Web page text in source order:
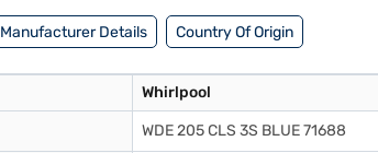
Manufacturer Details Country Of Origin
Whirlpool
WDE 205 CLS 3S BLUE 71688